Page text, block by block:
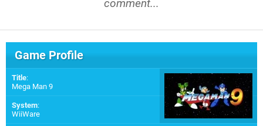
comment...
Game Profile
Title:
Mega Man 9
System:
WiiWare